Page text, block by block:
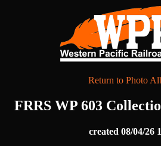
Return to Photo
FRRS WP 603
created 08/04/26